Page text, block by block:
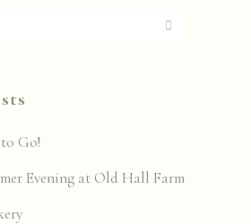
Go!
Evening at Old Hall Farm